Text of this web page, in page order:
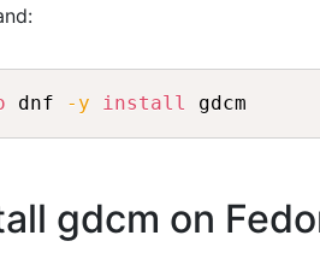
dnf -y install
gdcm on